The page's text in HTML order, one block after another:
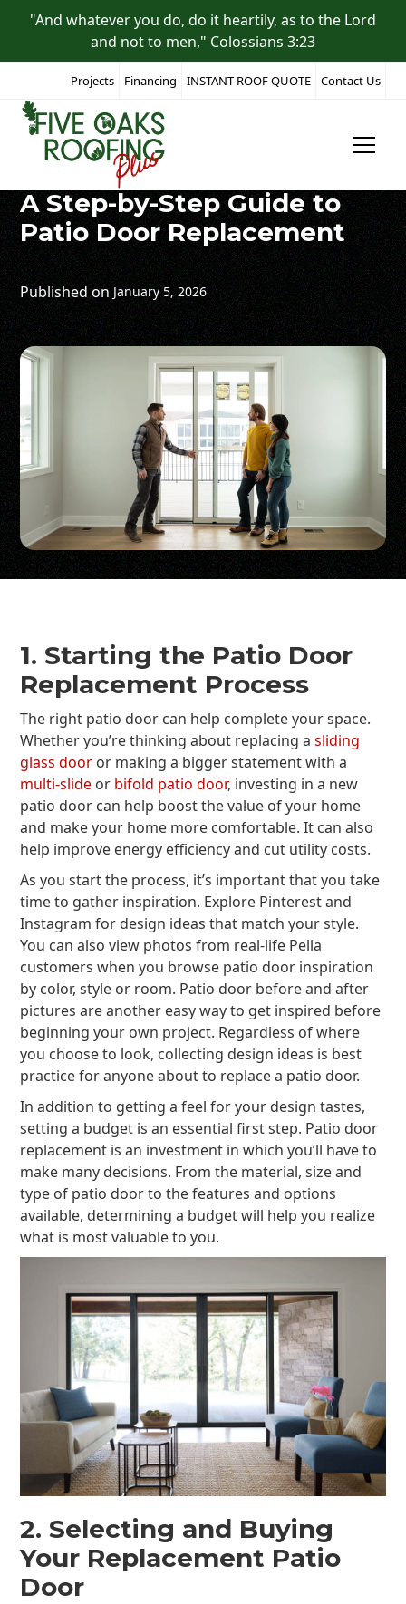
"And whatever you do, do it heartily, as to the Lord
and not to men," Colossians 3:23
Projects Financing INSTANT ROOF QUOTE Contact Us
All Posts
A Step-by-Step Guide to
Patio Door Replacement
Published on January 5, 2026
1. Starting the Patio Door
Replacement Process
The right patio door can help complete your space.
Whether you’re thinking about replacing asliding
glass door or making a bigger statement with a
multi-slide or bifold patio door, investing in a new
patio door can help boost the value of your home
and make your home more comfortable. It can also
help improve energy efficiency and cut utility costs.
As you start the process, it’s important that you take
time to gather inspiration. Explore Pinterest and
Instagram for design ideas that match your style.
You can also view photos from real-life Pella
customers when you browse patio door inspiration
by color, style or room. Patio door before and after
pictures are another easy way to get inspired before
beginning your own project. Regardless of where
you choose to look, collecting design ideas is best
practice for anyone about to replace a patio door.
In addition to getting a feel for your design tastes,
setting a budget is an essential first step. Patio door
replacement is an investment in which you’ll have to
make many decisions. From the material, size and
type of patio door to the features and options
available, determining a budget will help you realize
what is most valuable to you.
2. Selecting and Buying
Your Replacement Patio
Door